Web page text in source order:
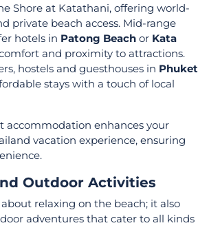
Shore at Katathani, offering world-
private beach access. Mid-range
hotels in Patong Beach or Kata
and proximity to attractions.
hostels and guesthouses in Phuket
stays with a touch of local
accommodation enhances your
vacation experience, ensuring
Outdoor Activities
relaxing on the beach; it also
adventures that cater to all kinds